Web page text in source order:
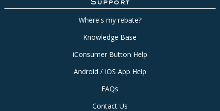
Support
Where's my rebate?
Knowledge Base
iConsumer Button Help
Android / IOS App Help
FAQs
Contact Us